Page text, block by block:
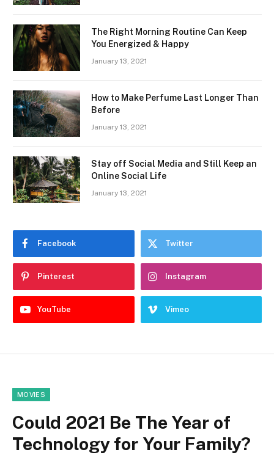
The Right Morning Routine Can Keep
You Energized & Happy
January 13, 2021
How to Make Perfume Last Longer Than
Before
January 13, 2021
Stay off Social Media and Still Keep an
Online Social Life
January 13, 2021
Facebook Twitter
Pinterest Instagram
YouTube Vimeo
MOVIES
Could 2021 Be The Year of
Technology for Your Family?